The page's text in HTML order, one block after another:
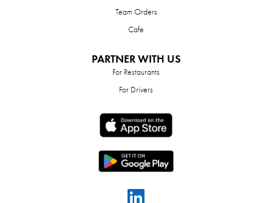
Team Orders
Cafe
PARTNER WITH US
For Restaurants
For Drivers